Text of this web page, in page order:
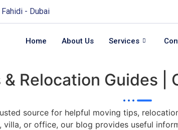
- Dubai
Home About Us Services
Relocation Guides |
source for helpful moving tips,
villa, or office, our blog provides useful